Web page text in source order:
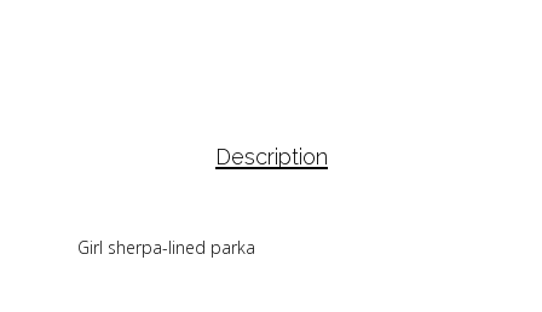
Description
Girl sherpa-lined parka